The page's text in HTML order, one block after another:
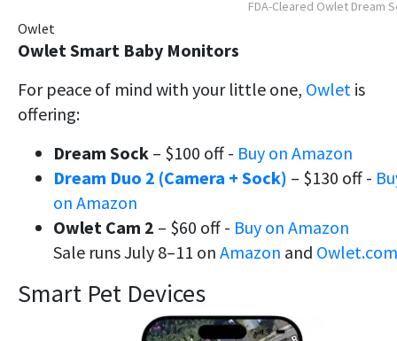
FDA-Cleared Owlet Dream
Owlet
Owlet Smart Baby Monitors
For peace of mind with your little one, Owlet is
offering:
Dream Sock – $100 off - Buy on Amazon
Dream Duo 2 (Camera + Sock) – $130 off -
on Amazon
Owlet Cam 2 – $60 off - Buy on Amazon
Sale runs July 8–11 on Amazon and Owlet.com
Smart Pet Devices